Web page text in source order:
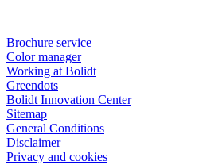
Brochure service
Color manager
Working at Bolidt
Greendots
Bolidt Innovation Center
Sitemap
General Conditions
Disclaimer
Privacy and cookies